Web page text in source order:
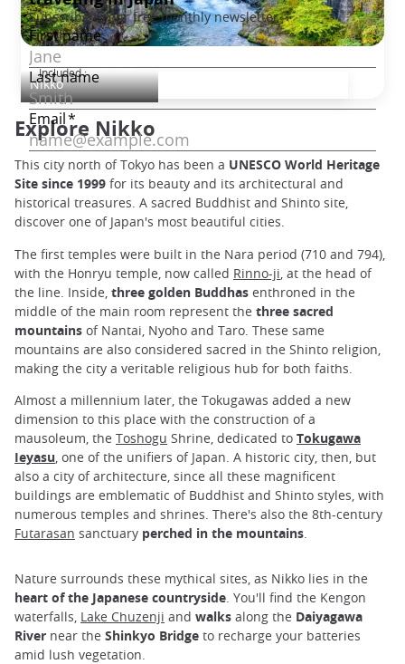
Nikko Discovery
Nikko
Included :
Explore Nikko
This city north of Tokyo has been a UNESCO World Heritage
Site since 1999 for its beauty and its architectural and
historical treasures. A sacred Buddhist and Shinto site,
discover one of Japan's most beautiful cities.
The first temples were built in the Nara period (710 and 794),
with the Honryu temple, now called Rinno-ji , at the head of
the line. Inside, three golden Buddhas enthroned in the
middle of the main room represent the three sacred
mountains of Nantai, Nyoho and Taro. These same
mountains are also considered sacred in the Shinto religion,
making the city a veritable religious hub for both faiths.
Almost a millennium later, the Tokugawas added a new
dimension to this place with the construction of a
mausoleum, the Toshogu Shrine, dedicated to Tokugawa
Ieyasu , one of the unifiers of Japan. A historic city, then, but
also a city of architecture, since all these magnificent
buildings are emblematic of Buddhist and Shinto styles, with
numerous temples and shrines. There's also the 8th-century
Futarasan sanctuary perched in the mountains
Nature surrounds these mythical sites, as Nikko lies in the
heart of the Japanese countryside. You'll find the Kengon
waterfalls, Lake Chuzenji and walks along the Daiyagawa
River near the Shinkyo Bridge to recharge your batteries
amid lush vegetation.